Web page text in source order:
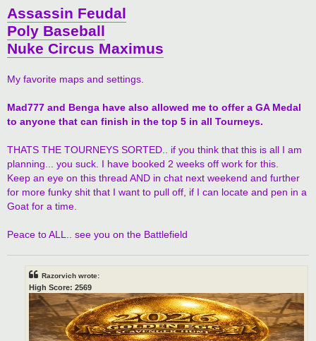
Assassin Feudal
Poly Baseball
Nuke Circus Maximus
My favorite maps and settings.
Mad777 and Benga have also allowed me to offer a GA Medal
to anyone that can finish in the top 5 in all Tourneys.
THATS THE TOURNEYS SORTED.. if you think that this is all I am
planning... you suck. I have booked 2 weeks off work for this.
Keep an eye on this thread AND in chat next weekend and further
for more funky shit that I want to pull off, if I can locate and pen in a
Goat for a time.
Peace to ALL.. see you on the Battlefield
Razorvich wrote:
High Score: 2569